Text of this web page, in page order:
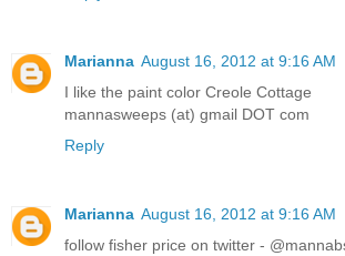
Marianna August 16, 2012 at 9:16 AM
I like the paint color Creole Cottage
mannasweeps (at) gmail DOT com
Reply
Marianna August 16, 2012 at 9:16 AM
follow fisher price on twitter -